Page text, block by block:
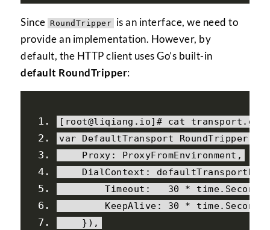
Since RoundTripper is an interface, we need to
provide an implementation. However, by
default, the HTTP client uses Go’s built-in
default RoundTripper:
[ root@liqiang . io]# cat transport . go
var
DefaultTransport RoundTripper
Proxy : ProxyFromEnvironment ,
DialContext :
Timeout : 30 * time. Second
KeepAlive : 30 * time. Second
}),